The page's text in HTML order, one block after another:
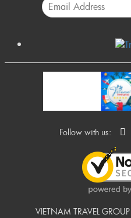
Follow with us:
VIETNAM TRAVEL